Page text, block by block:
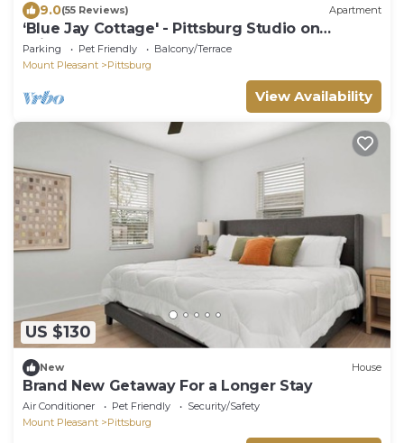
9.0(55 Reviews) Apartment
‘Blue Jay Cottage' - Pittsburg Studio on
Winery!
Parking Pet Friendly
Balcony/Terrace
Mount Pleasant
Pittsburg
View Availability
US $130
New House
Brand New Getaway For a Longer Stay
Air Conditioner Pet Friendly
Security/Safety
Mount Pleasant
Pittsburg